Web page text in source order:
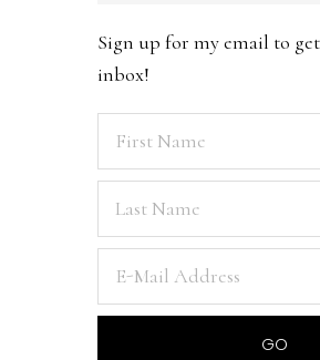
Sign up for my email to
inbox!